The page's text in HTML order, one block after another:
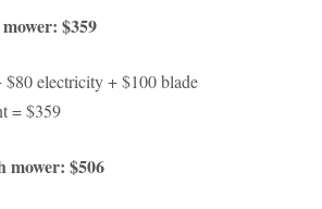
$359
electricity + $100 blade
= $359
mower: $506